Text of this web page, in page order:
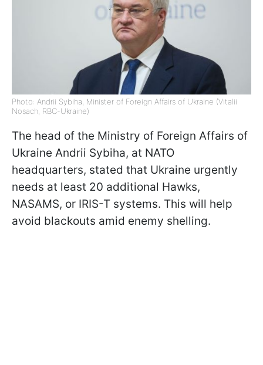
Photo: Andrii Sybiha, Minister of Foreign Affairs of Ukraine (Vitalii
Nosach, RBC-Ukraine)
The head of the Ministry of Foreign Affairs of
Ukraine Andrii Sybiha, at NATO
headquarters, stated that Ukraine urgently
needs at least 20 additional Hawks,
NASAMS, or IRIS-T systems. This will help
avoid blackouts amid enemy shelling.